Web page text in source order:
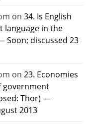
on 34. Is English
language in the
Soon; discussed 23
on 23. Economies
government
Thor) —
2013